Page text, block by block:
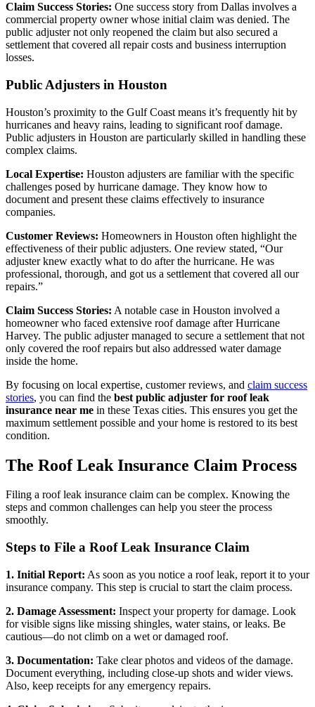
Claim Success Stories: One success story from Dallas involves a
commercial property owner whose initial claim was denied. The
public adjuster not only reopened the claim but also secured a
settlement that covered all repair costs and business interruption
losses.
Public Adjusters in Houston
Houston’s proximity to the Gulf Coast means it’s frequently hit by
hurricanes and heavy rains, leading to significant roof damage.
Public adjusters in Houston are particularly skilled in handling these
complex claims.
Local Expertise: Houston adjusters are familiar with the specific
challenges posed by hurricane damage. They know how to
document and present these claims effectively to insurance
companies.
Customer Reviews: Homeowners in Houston often highlight the
effectiveness of their public adjusters. One review stated, “Our
adjuster knew exactly what to do after the hurricane. He was
professional, thorough, and got us a settlement that covered all our
repairs.”
Claim Success Stories: A notable case in Houston involved a
homeowner who faced extensive roof damage after Hurricane
Harvey. The public adjuster managed to secure a settlement that not
only covered the roof repairs but also addressed water damage
inside the home.
By focusing on local expertise, customer reviews, and claim success
stories, you can find the best public adjuster for roof leak
insurance near me in these Texas cities. This ensures you get the
maximum settlement possible and your home is restored to its best
condition.
The Roof Leak Insurance Claim Process
Filing a roof leak insurance claim can be complex. Knowing the
steps and common challenges can help you steer the process
smoothly.
Steps to File a Roof Leak Insurance Claim
1. Initial Report: As soon as you notice a roof leak, report it to your
insurance company. This step is crucial to start the claim process.
2. Damage Assessment: Inspect your property for damage. Look
for visible signs like missing shingles, water stains, or leaks. Be
cautious—do not climb on a wet or damaged roof.
3. Documentation: Take clear photos and videos of the damage.
Document everything, including close-up shots and wider views.
Also, keep receipts for any emergency repairs.